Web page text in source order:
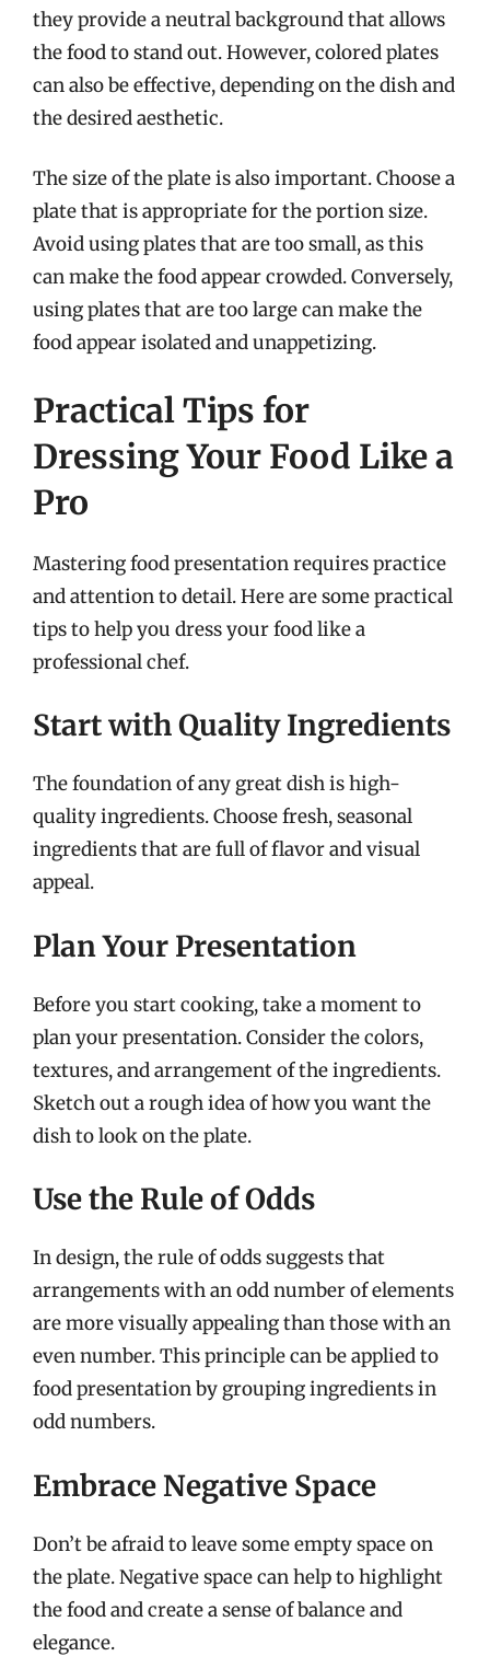
they provide a neutral background that allows
the food to stand out. However, colored plates
can also be effective, depending on the dish and
the desired aesthetic.
The size of the plate is also important. Choose a
plate that is appropriate for the portion size.
Avoid using plates that are too small, as this
can make the food appear crowded. Conversely,
using plates that are too large can make the
food appear isolated and unappetizing.
Practical Tips for
Dressing Your Food Like a
Pro
Mastering food presentation requires practice
and attention to detail. Here are some practical
tips to help you dress your food like a
professional chef.
Start with Quality Ingredients
The foundation of any great dish is high-
quality ingredients. Choose fresh, seasonal
ingredients that are full of flavor and visual
appeal.
Plan Your Presentation
Before you start cooking, take a moment to
plan your presentation. Consider the colors,
textures, and arrangement of the ingredients.
Sketch out a rough idea of how you want the
dish to look on the plate.
Use the Rule of Odds
In design, the rule of odds suggests that
arrangements with an odd number of elements
are more visually appealing than those with an
even number. This principle can be applied to
food presentation by grouping ingredients in
odd numbers.
Embrace Negative Space
Don’t be afraid to leave some empty space on
the plate. Negative space can help to highlight
the food and create a sense of balance and
elegance.